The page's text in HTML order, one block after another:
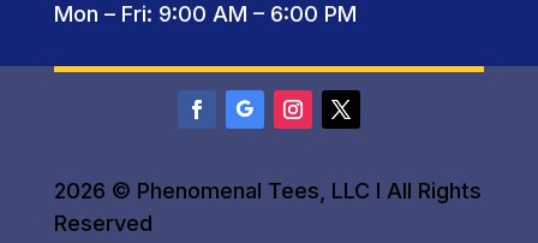
Mon – Fri: 9:00 AM – 6:00 PM
2026 © Phenomenal Tees, LLC I All Rights
Reserved